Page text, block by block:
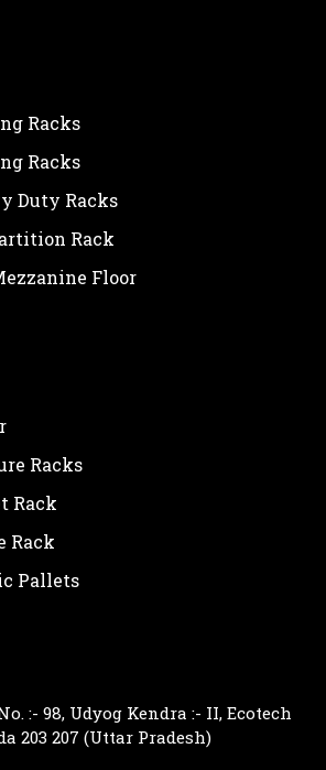
Racks
Racks
Duty Racks
Rack
Floor
Racks
Rack
Rack
Pallets
:- 98, Udyog Kendra :- II, Ecotech
203 207 (Uttar Pradesh)